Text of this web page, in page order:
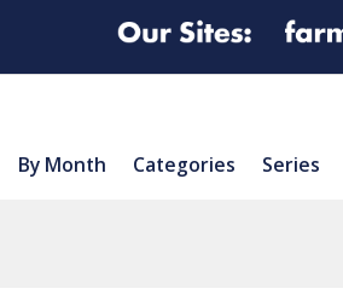
By Month Categories Series